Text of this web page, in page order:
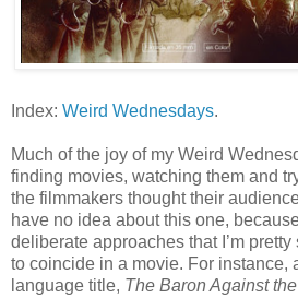
Index: Weird Wednesdays.
Much of the joy of my Weird
finding movies, watching them and
the filmmakers thought their
have no idea about this one,
deliberate approaches that I’m
to coincide in a movie. For instance,
language title, The Baron Against